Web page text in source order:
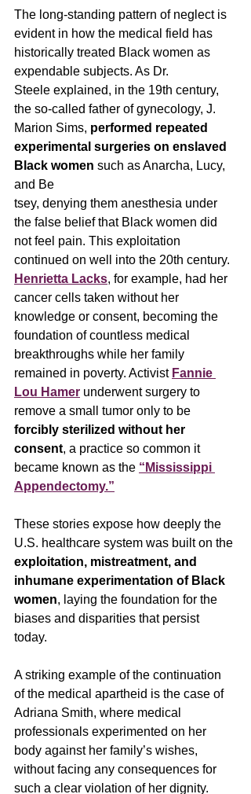
The long-standing pattern of neglect is
evident in how the medical field has
historically treated Black women as
expendable subjects. As Dr.
Steele explained, in the 19th century,
the so-called father of gynecology, J.
Marion Sims, performed repeated
experimental surgeries on enslaved
Black women such as Anarcha, Lucy,
and Be
tsey, denying them anesthesia under
the false belief that Black women did
not feel pain. This exploitation
continued on well into the 20th century.
Henrietta Lacks, for example, had her
cancer cells taken without her
knowledge or consent, becoming the
foundation of countless medical
breakthroughs while her family
remained in poverty. Activist Fannie
Lou Hamer underwent surgery to
remove a small tumor only to be
forcibly sterilized without her
consent, a practice so common it
became known as the “Mississippi
Appendectomy.”
These stories expose how deeply the
U.S. healthcare system was built on the
exploitation, mistreatment, and
inhumane experimentation of Black
women, laying the foundation for the
biases and disparities that persist
today.
A striking example of the continuation
of the medical apartheid is the case of
Adriana Smith, where medical
professionals experimented on her
body against her family’s wishes,
without facing any consequences for
such a clear violation of her dignity.